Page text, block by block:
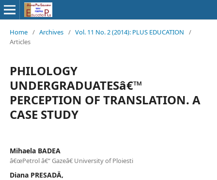
Home / Archives / Vol. 11 No. 2 (2014): PLUS EDUCATION
/
Articles
PHILOLOGY
UNDERGRADUATESâ€™
PERCEPTION OF TRANSLATION. A
CASE STUDY
Mihaela BADEA
â€œPetrol â€“ Gazeâ€ University of Ploiesti
Diana PRESADÄ‚